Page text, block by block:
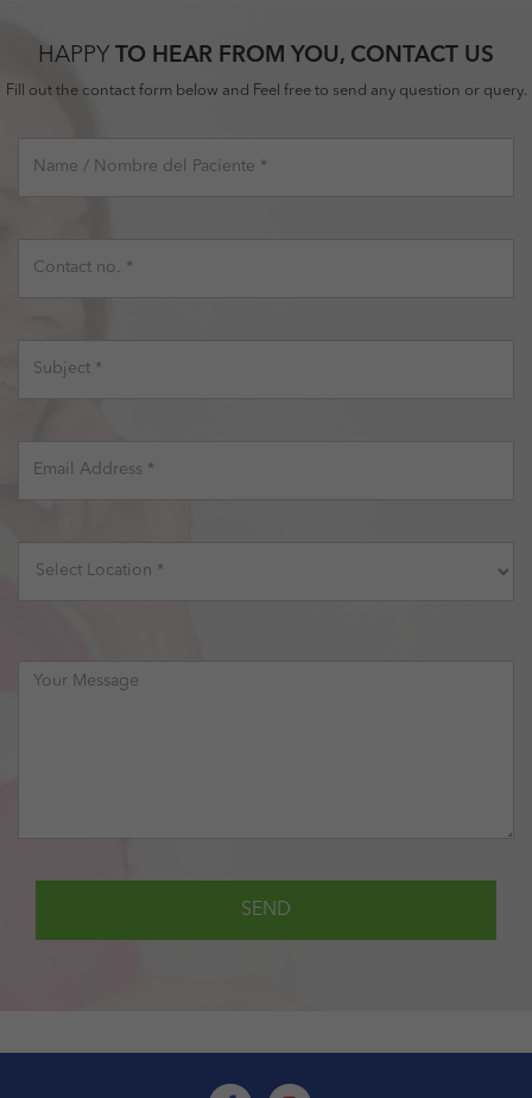
HAPPY TO HEAR FROM YOU, CONTACT US
Fill out the contact form below and Feel free to send any question or query.